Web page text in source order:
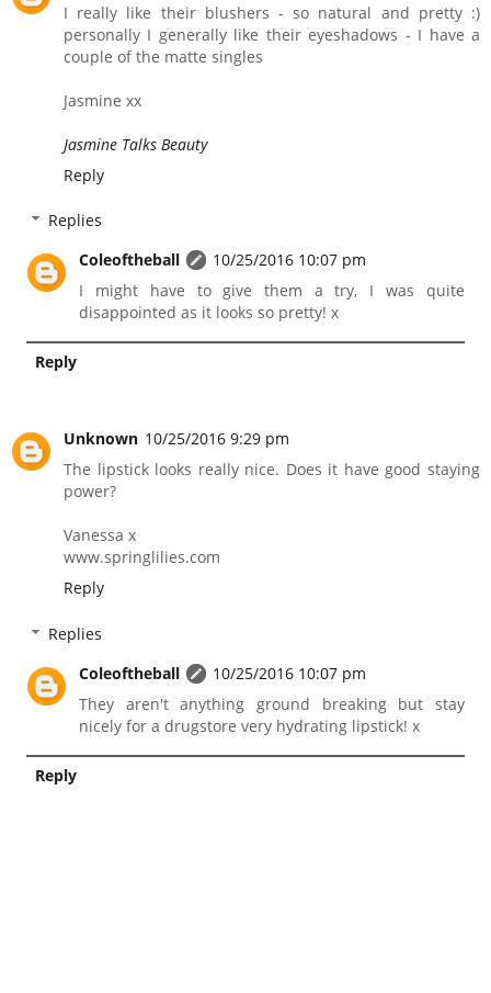
I really like their blushers - so natural and pretty :)
personally I generally like their eyeshadows - I have a
couple of the matte singles
Jasmine xx
Jasmine Talks Beauty
Reply
Replies
Coleoftheball
10/25/2016 10:07 pm
I might have to give them a try, I was quite
disappointed as it looks so pretty! x
Reply
Unknown 10/25/2016 9:29 pm
The lipstick looks really nice. Does it have good staying
power?
Vanessa x
www.springlilies.com
Reply
Replies
Coleoftheball
10/25/2016 10:07 pm
They aren't anything ground breaking but stay
nicely for a drugstore very hydrating lipstick! x
Reply